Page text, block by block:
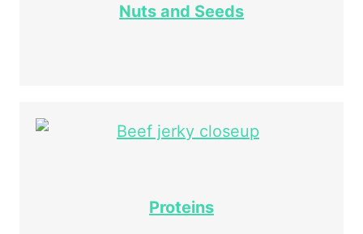
Nuts and Seeds
Proteins